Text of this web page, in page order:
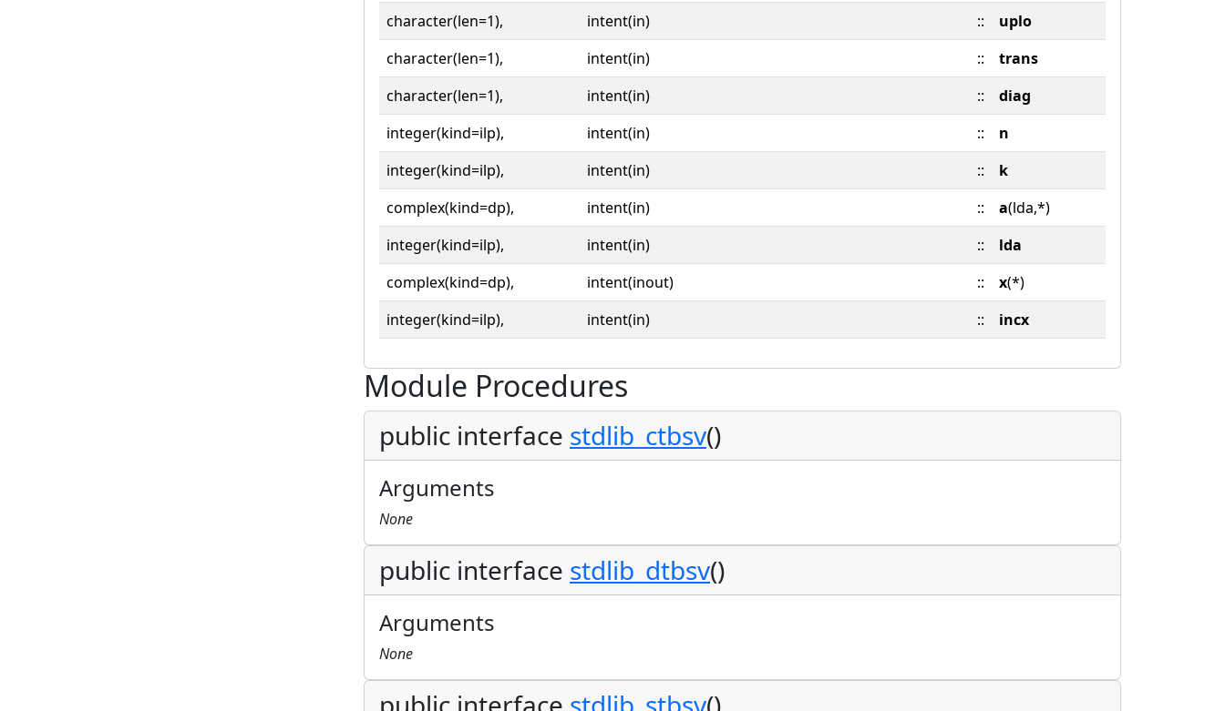
character(len=1),
intent(in) ::
uplo
character(len=1),
intent(in) ::
trans
character(len=1),
intent(in) ::
diag
integer(kind=ilp),
intent(in) ::
n
integer(kind=ilp),
intent(in) ::
k
complex(kind=dp),
intent(in) :: a(lda,*)
integer(kind=ilp),
intent(in) ::
lda
complex(kind=dp),
intent(inout) :: x(*)
integer(kind=ilp),
intent(in) :: incx
Module Procedures
public interface stdlib_ctbsv()
Arguments
None
public interface stdlib_dtbsv()
Arguments
None